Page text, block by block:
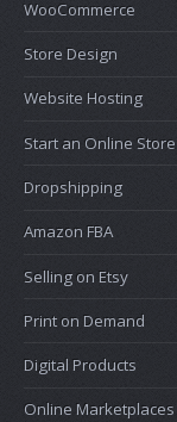
WooCommerce
Store Design
Website Hosting
Start an Online Store
Dropshipping
Amazon FBA
Selling on Etsy
Print on Demand
Digital Products
Online Marketplaces